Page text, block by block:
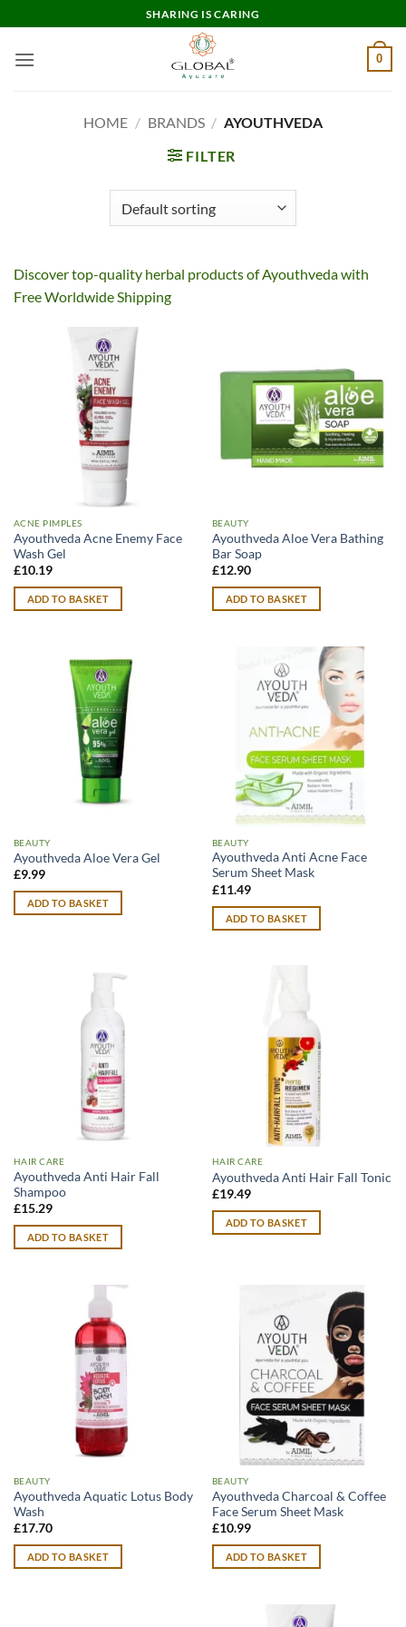
to
content
SHARING IS CARING
0
HOME / BRANDS / AYOUTHVEDA
FILTER
Discover top-quality herbal products of Ayouthveda with
Free Worldwide Shipping
ACNE PIMPLES
Ayouthveda Acne Enemy Face
Wash Gel
£10.19
ADD TO BASKET
BEAUTY
Ayouthveda Aloe Vera Bathing
Bar Soap
£12.90
ADD TO BASKET
BEAUTY
Ayouthveda Aloe Vera Gel
£9.99
ADD TO BASKET
BEAUTY
Ayouthveda Anti Acne Face
Serum Sheet Mask
£11.49
ADD TO BASKET
HAIR CARE
Ayouthveda Anti Hair Fall
Shampoo
£15.29
ADD TO BASKET
HAIR CARE
Ayouthveda Anti Hair Fall Tonic
£19.49
ADD TO BASKET
BEAUTY
Ayouthveda Aquatic Lotus Body
Wash
£17.70
ADD TO BASKET
BEAUTY
Ayouthveda Charcoal & Coffee
Face Serum Sheet Mask
£10.99
ADD TO BASKET